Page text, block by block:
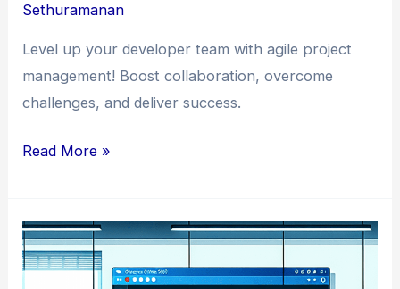
Sethuramanan
Level up your developer team with agile project
management! Boost collaboration, overcome
challenges, and deliver success.
Mastering
of
Agile
Read More »